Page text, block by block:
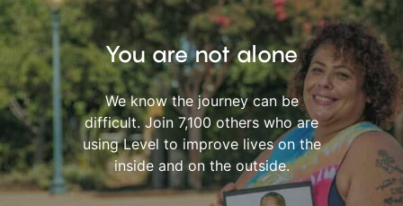
You are not alone
We know the journey can be
difficult. Join 7,100 others who are
using Level to improve lives on the
inside and on the outside.